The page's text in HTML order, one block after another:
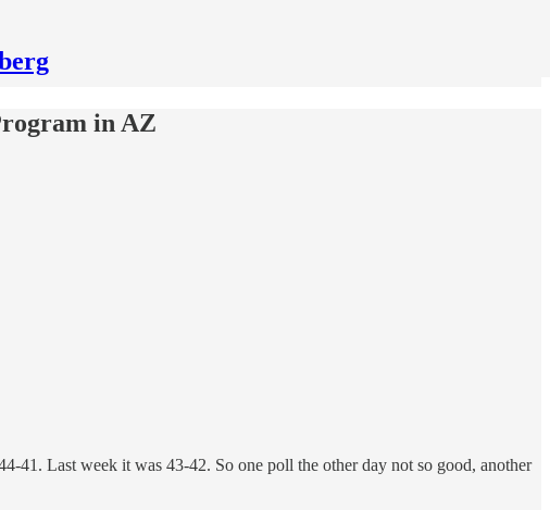
in AZ
41. Last week it was 43-42. So one poll the other day not so good, another